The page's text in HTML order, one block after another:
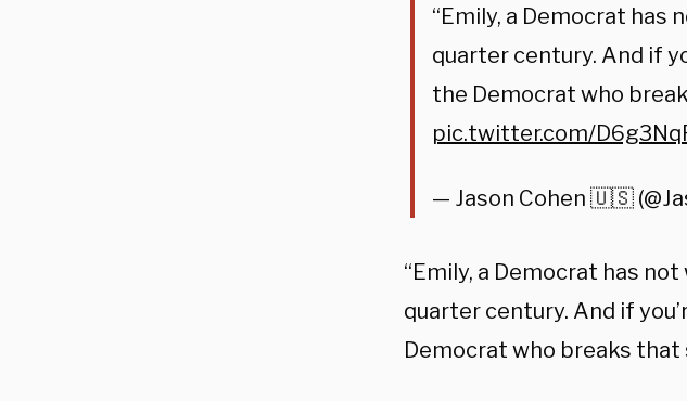
“Emily, a Democrat has
quarter century. And if
the Democrat who
pic.twitter.com/
— Jason Cohen 🇺🇸
“Emily, a Democrat has
quarter century. And if
Democrat who breaks that